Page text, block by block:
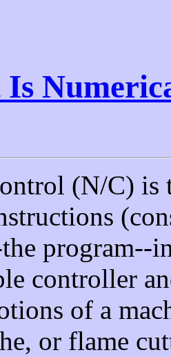
(N/C) is
program--
controller
of a
or flame